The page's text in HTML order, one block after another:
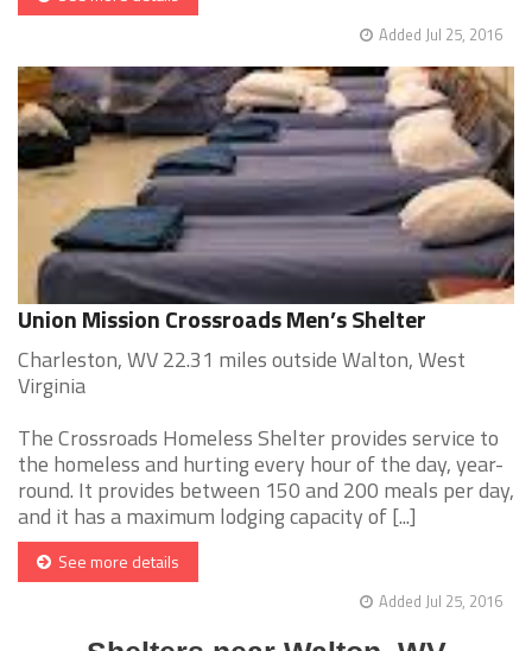
Added Jul 25, 2016
Union Mission Crossroads Men’s Shelter
Charleston, WV 22.31 miles outside Walton, West
Virginia
The Crossroads Homeless Shelter provides service to
the homeless and hurting every hour of the day, year-
round. It provides between 150 and 200 meals per day,
and it has a maximum lodging capacity of [...]
See more details
Added Jul 25, 2016